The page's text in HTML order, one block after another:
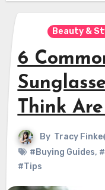
Beauty &
6
Think
By Tracy Finke
#Buying Guides,
#Tips